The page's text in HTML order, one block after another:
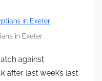
in Exeter
against
after last week’s last